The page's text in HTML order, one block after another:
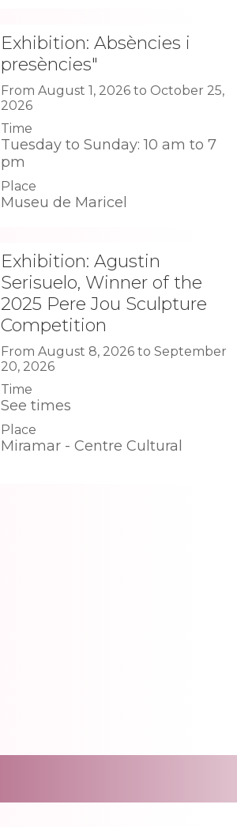
Exhibition: Absències i
presències"
From August 1, 2026 to October 25,
2026
Time
Tuesday to Sunday: 10 am to 7
pm
Place
Museu de Maricel
Exhibition: Agustin
Serisuelo, Winner of the
2025 Pere Jou Sculpture
Competition
From August 8, 2026 to September
20, 2026
Time
See times
Place
Miramar - Centre Cultural